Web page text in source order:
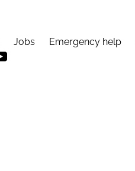
Jobs Emergency help